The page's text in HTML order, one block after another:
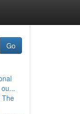
Go
The